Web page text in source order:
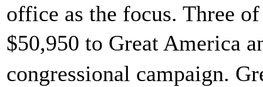
office as the focus. Three
$50,950 to Great America
congressional campaign.